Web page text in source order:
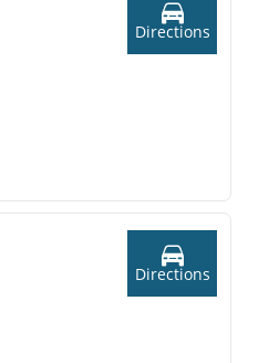
Directions
Directions